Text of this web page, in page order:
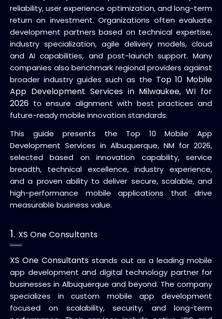
reliability, user experience optimization, and long-term
return on investment. Organizations often evaluate
development partners based on technical expertise,
industry specialization, agile delivery models, cloud
and AI capabilities, and post-launch support. Many
companies also benchmark regional providers against
broader industry guides such as the Top 10 Mobile
App Development Services in Milwaukee, WI for
2026 to ensure alignment with best practices and
future-ready mobile innovation standards.
This guide presents the Top 10 Mobile App
Development Services in Albuquerque, NM for 2026,
selected based on innovation capability, service
breadth, technical excellence, industry experience,
and a proven ability to deliver secure, scalable, and
high-performance mobile applications that drive
measurable business value.
1. XS One Consultants
XS One Consultants stands out as a leading mobile
app development and digital technology partner for
businesses in Albuquerque and beyond. The company
specializes in custom mobile app development
focused on scalability, security, and long-term